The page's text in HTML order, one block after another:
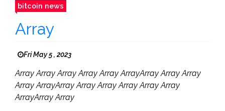
bitcoin news
Array
Fri May 5 , 2023
Array Array Array Array Array ArrayArray Array Array
Array ArrayArray Array Array Array Array Array
ArrayArray Array